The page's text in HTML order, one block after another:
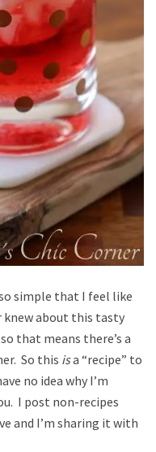
simple that I feel like
knew about this tasty
that means there’s a
So this isa “recipe” to
no idea why I’m
I post non-recipes
and I’m sharing it with